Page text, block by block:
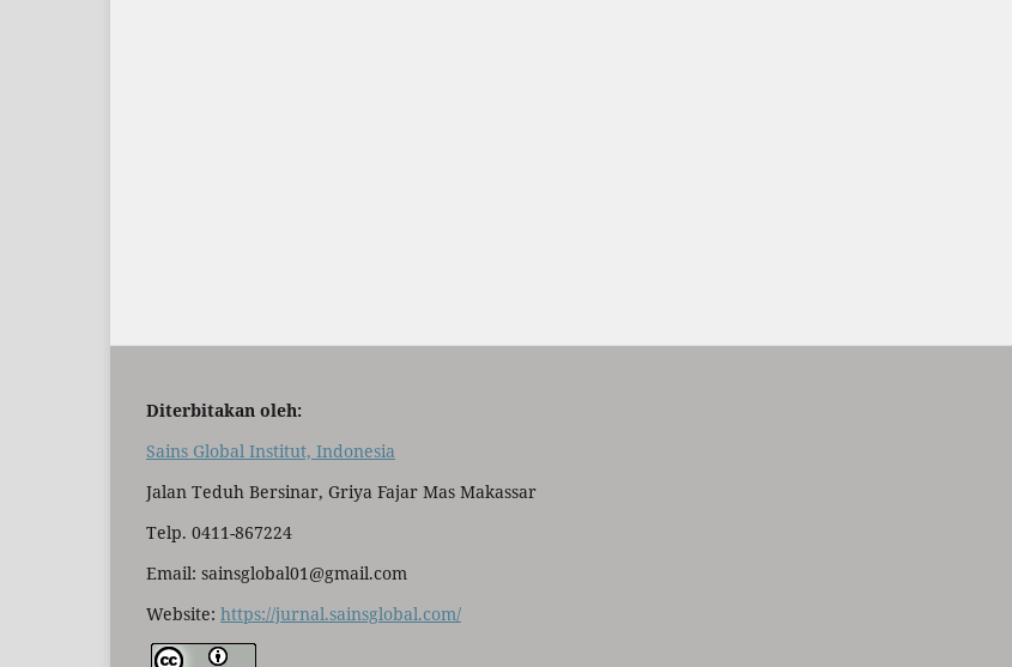
Diterbitakan oleh:
Sains Global Institut, Indonesia
Jalan Teduh Bersinar, Griya Fajar Mas Makassar
Telp. 0411-867224
Email: sainsglobal01@gmail.com
Website: https://jurnal.sainsglobal.com/